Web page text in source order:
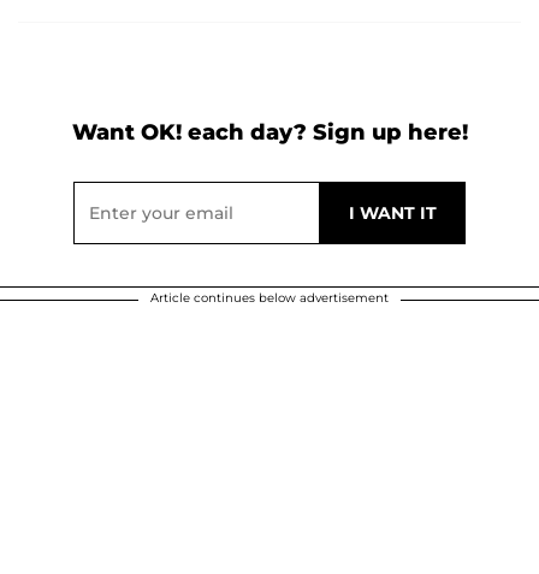
Want OK! each day? Sign up here!
Article continues below advertisement